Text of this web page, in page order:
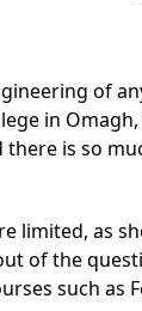
of
in
there is so
limited, as
of the
such as